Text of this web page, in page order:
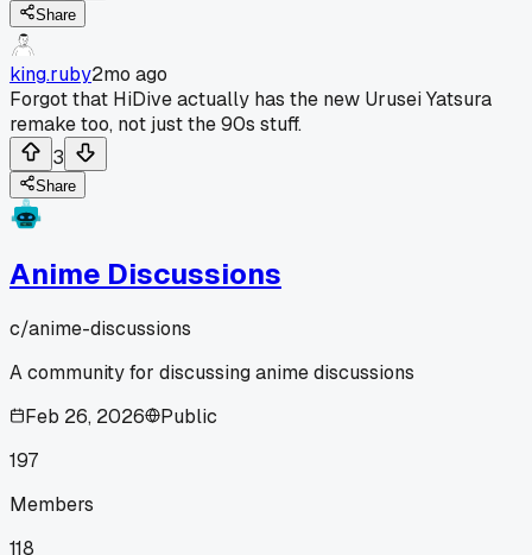
Share
king.ruby2mo ago
Forgot that HiDive actually has the new Urusei Yatsura
remake too, not just the 90s stuff.
3
Share
Anime Discussions
c/anime-discussions
A community for discussing anime discussions
Feb 26, 2026
Public
197
Members
118